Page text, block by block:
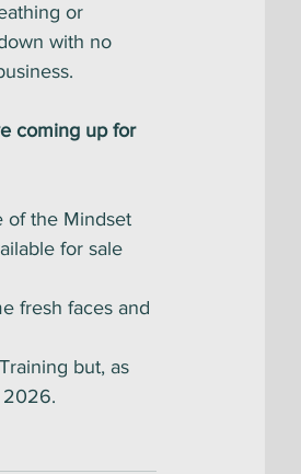
or
with no
coming up for
of the Mindset
for sale
fresh faces and
but, as
2026.